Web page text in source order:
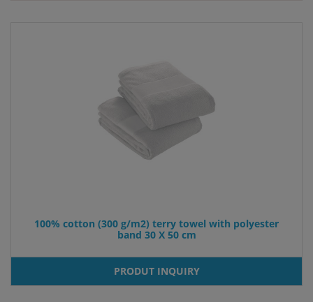
100% cotton (300 g/m2) terry towel with polyester
band 30 X 50 cm
PRODUT INQUIRY